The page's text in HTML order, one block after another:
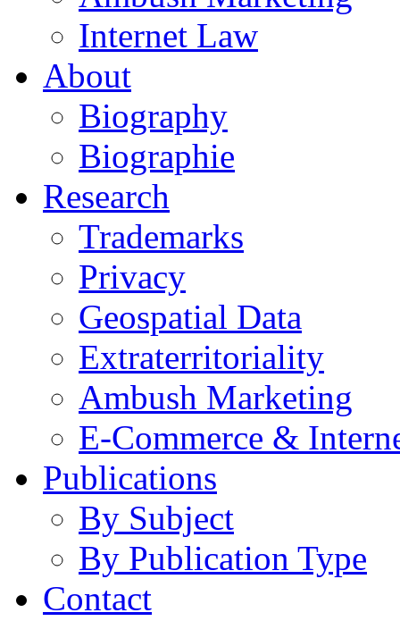
Internet Law
About
Biography
Biographie
Research
Trademarks
Privacy
Geospatial Data
Extraterritoriality
Ambush Marketing
E-Commerce &
Publications
By Subject
By Publication Type
Contact